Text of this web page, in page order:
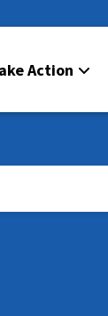
Action